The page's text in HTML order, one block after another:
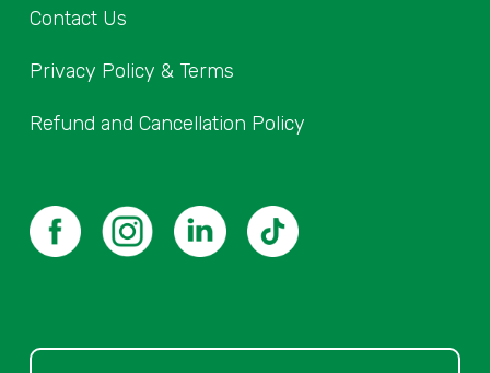
Contact Us
Privacy Policy & Terms
Refund and Cancellation Policy